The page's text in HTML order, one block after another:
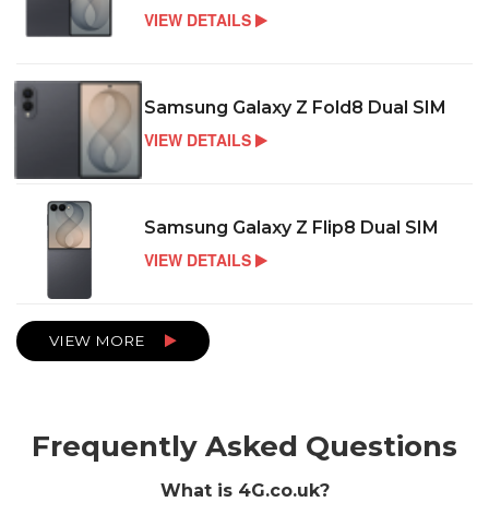
VIEW DETAILS
Samsung Galaxy Z Fold8 Dual SIM
VIEW DETAILS
Samsung Galaxy Z Flip8 Dual SIM
VIEW DETAILS
VIEW MORE
Frequently Asked Questions
What is 4G.co.uk?